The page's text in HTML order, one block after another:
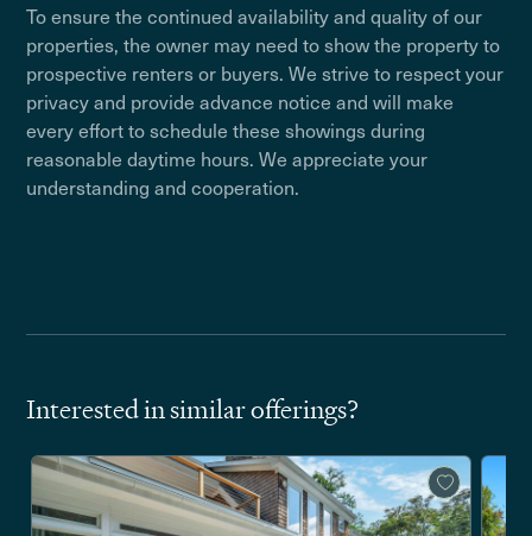
To ensure the continued availability and quality of our
properties, the owner may need to show the property to
prospective renters or buyers. We strive to respect your
privacy and provide advance notice and will make
every effort to schedule these showings during
reasonable daytime hours. We appreciate your
understanding and cooperation.
Interested in similar offerings?